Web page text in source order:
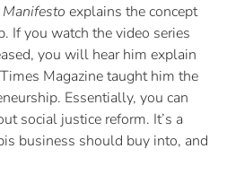
explains the concept
If you watch the video series
you will hear him explain
Magazine taught him the
Essentially, you can
social justice reform. It’s a
business should buy into, and